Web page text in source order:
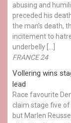
abusing and
preceded his
the man's death,
incitement to
underbelly […]
FRANCE 24
Vollering wins
lead
Race favourite
claim stage five of
but Marlen